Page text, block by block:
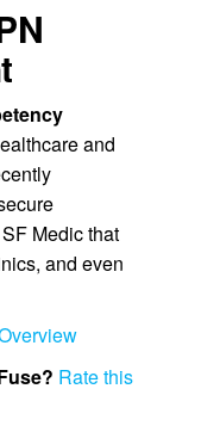
and
Medic that
and even
Rate this